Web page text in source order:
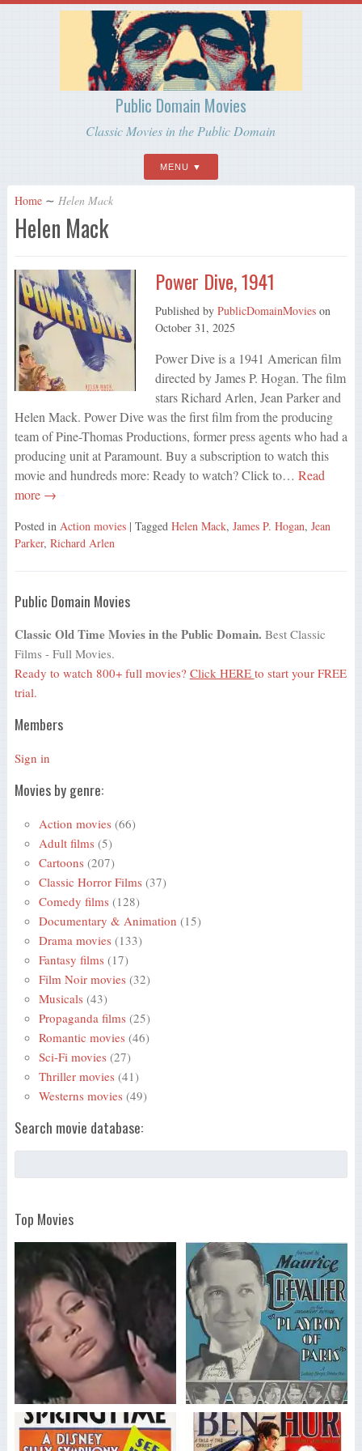
Public Domain Movies
Classic Movies in the Public Domain
MENU
Home ∼ Helen Mack
Helen Mack
Power Dive, 1941
Published by PublicDomainMovieson
October 31, 2025
Power Dive is a 1941 American film
directed by James P. Hogan. The film
stars Richard Arlen, Jean Parker and
Helen Mack. Power Dive was the first film from the producing
team of Pine-Thomas Productions, former press agents who had a
producing unit at Paramount. Buy a subscription to watch this
movie and hundreds more: Ready to watch? Click to… Read
more →
Posted in Action movies | Tagged Helen Mack, James P. Hogan, Jean
Parker, Richard Arlen
Public Domain Movies
Classic Old Time Movies in the Public Domain. Best Classic
Films - Full Movies.
Ready to watch 800+ full movies? Click HERE to start your FREE
trial.
Members
Sign in
Movies by genre:
Action movies (66)
Adult films (5)
Cartoons (207)
Classic Horror Films (37)
Comedy films (128)
Documentary & Animation (15)
Drama movies (133)
Fantasy films (17)
Film Noir movies (32)
Musicals (43)
Propaganda films (25)
Romantic movies (46)
Sci-Fi movies (27)
Thriller movies (41)
Westerns movies (49)
Search movie database:
Top Movies